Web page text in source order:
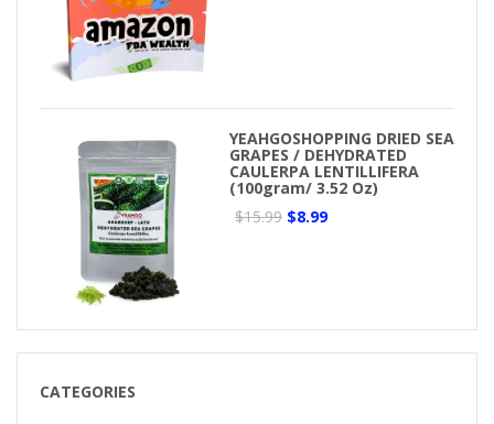
YEAHGOSHOPPING DRIED SEA
GRAPES / DEHYDRATED
CAULERPA LENTILLIFERA
(100gram/ 3.52 Oz)
$15.99 $8.99
CATEGORIES